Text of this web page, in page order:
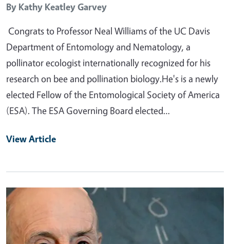
By Kathy Keatley Garvey
Congrats to Professor Neal Williams of the UC Davis
Department of Entomology and Nematology, a
pollinator ecologist internationally recognized for his
research on bee and pollination biology.He's is a newly
elected Fellow of the Entomological Society of America
(ESA). The ESA Governing Board elected…
View Article
Primary Image